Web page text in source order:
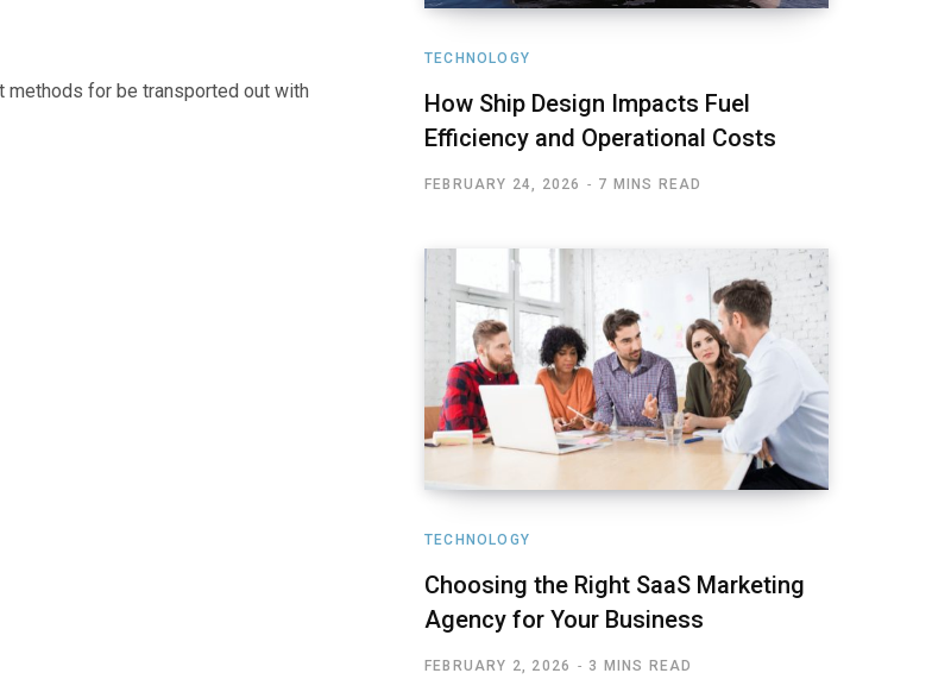
methods for be transported out with
TECHNOLOGY
How Ship Design Impacts Fuel
Efficiency and Operational Costs
FEBRUARY 24, 2026 7 MINS READ
TECHNOLOGY
Choosing the Right SaaS Marketing
Agency for Your Business
FEBRUARY 2, 2026 3 MINS READ